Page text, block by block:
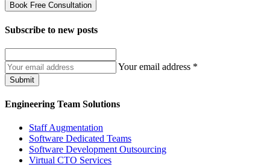
Book Free Consultation
Subscribe to new posts
Your email address *
Submit
Engineering Team Solutions
Staff Augmentation
Software Dedicated Teams
Software Development Outsourcing
Virtual CTO Services